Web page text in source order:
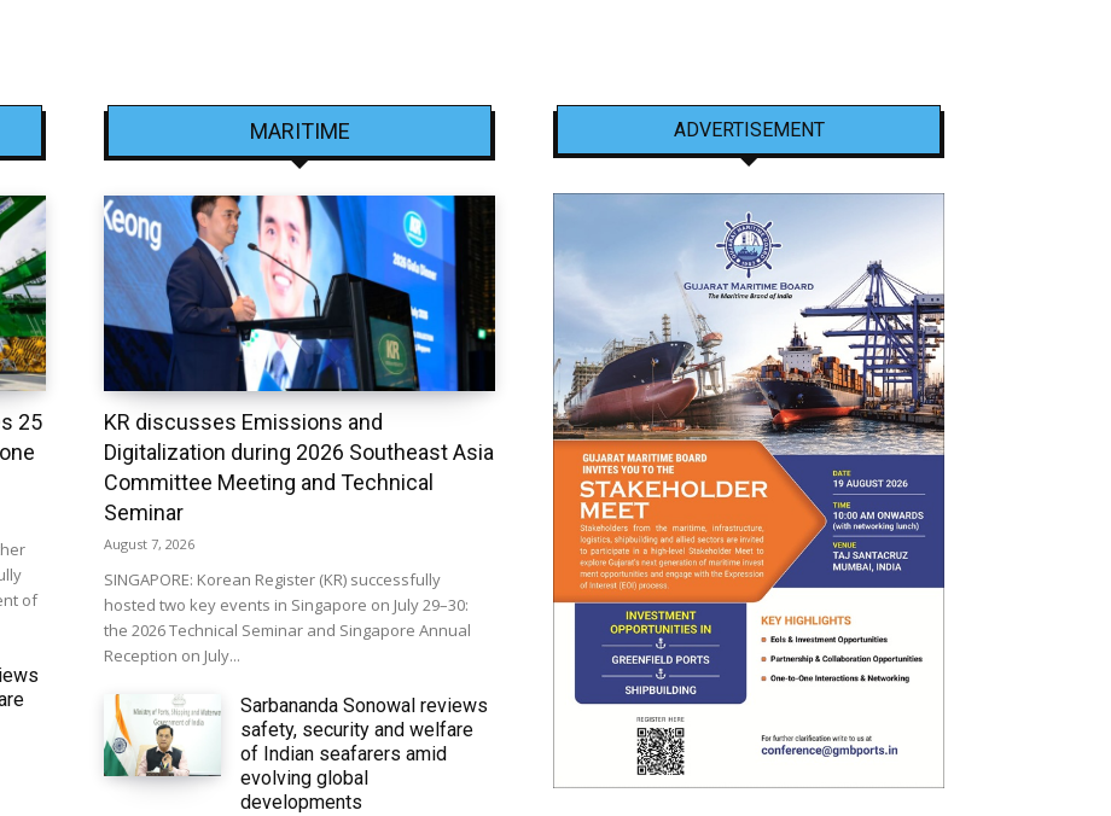
25
of
MARITIME
KR discusses Emissions and
Digitalization during 2026 Southeast Asia
Committee Meeting and Technical
Seminar
August 7, 2026
SINGAPORE: Korean Register (KR) successfully
hosted two key events in Singapore on July 29–30:
the 2026 Technical Seminar and Singapore Annual
Reception on July...
Sarbananda Sonowal reviews
safety, security and welfare
of Indian seafarers amid
evolving global
developments
ADVERTISEMENT